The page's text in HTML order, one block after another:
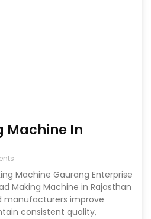
Machine In
Machine Gaurang Enterprise
Making Machine in Rajasthan
manufacturers improve
consistent quality,